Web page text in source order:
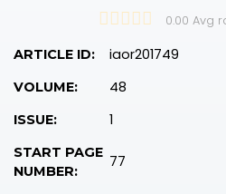
0.00 Avg
ARTICLE ID: iaor201749
VOLUME: 48
ISSUE: 1
START PAGE
NUMBER:
77